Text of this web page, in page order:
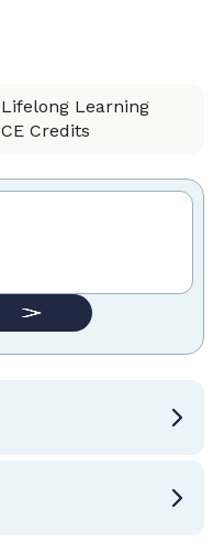
Lifelong Learning
CE Credits